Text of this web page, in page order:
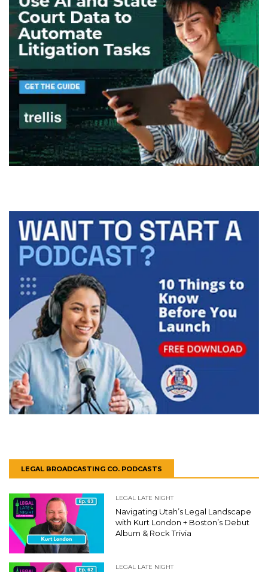
LEGAL BROADCASTING CO. PODCASTS
LEGAL LATE NIGHT
Navigating Utah’s Legal Landscape
with Kurt London + Boston’s Debut
Album & Rock Trivia
LEGAL LATE NIGHT